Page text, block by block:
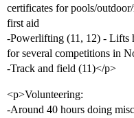
certificates for pools/
first aid
-Powerlifting (11, 12) - Lifts
for several competitions in
-Track and field (11)</p>
<p>Volunteering:
-Around 40 hours doing